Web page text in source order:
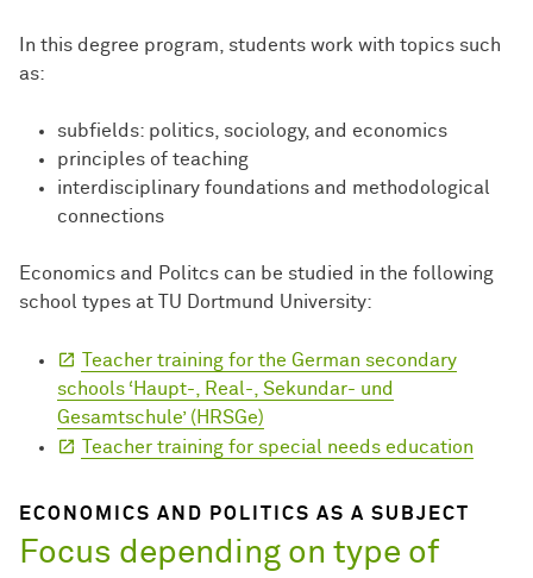
In this degree program, students work with topics such
as:
subfields: politics, sociology, and economics
principles of teaching
interdisciplinary foundations and methodological
connections
Economics and Politcs can be studied in the following
school types at TU Dortmund University:
Teacher training for the German secondary
schools ‘Haupt-, Real-, Sekundar- und
Gesamtschule’ (HRSGe)
Teacher training for special needs education
ECONOMICS AND POLITICS AS A SUBJECT
Focus depending on type of